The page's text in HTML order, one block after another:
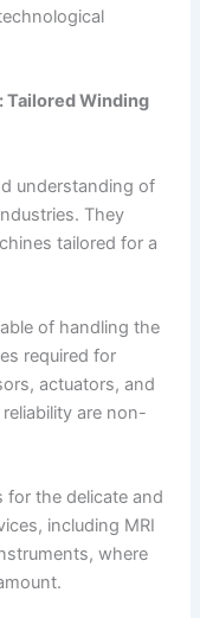
Tailored Winding
understanding of
They
tailored for a
of handling the
required for
actuators, and
are non-
for the delicate and
including MRI
where